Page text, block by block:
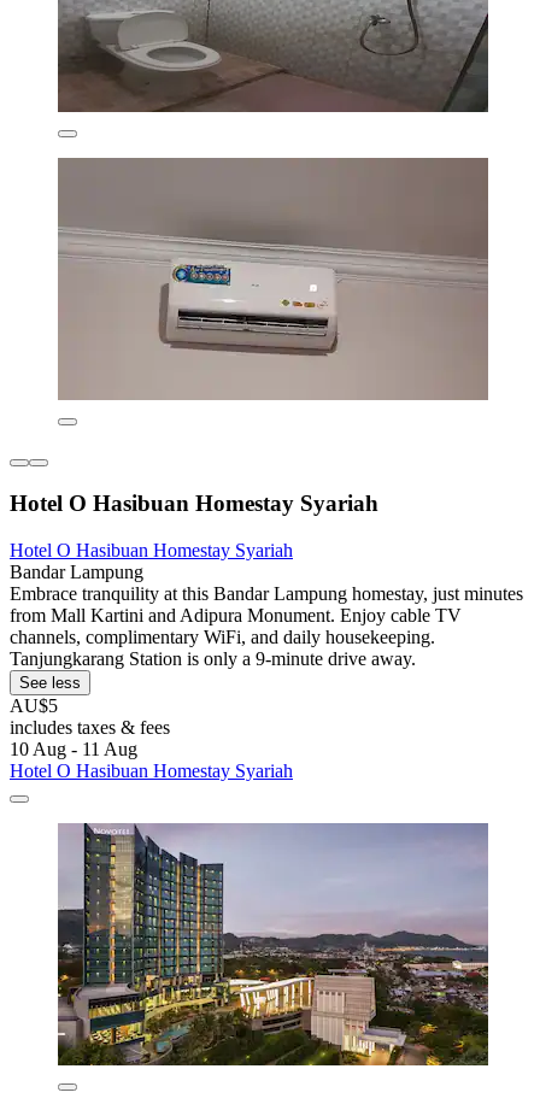
Hotel O Hasibuan Homestay Syariah
Hotel O Hasibuan Homestay Syariah
Bandar Lampung
Embrace tranquility at this Bandar Lampung homestay, just minutes
from Mall Kartini and Adipura Monument. Enjoy cable TV
channels, complimentary WiFi, and daily housekeeping.
Tanjungkarang Station is only a 9-minute drive away.
See less
AU$5
includes taxes & fees
10 Aug - 11 Aug
Hotel O Hasibuan Homestay Syariah